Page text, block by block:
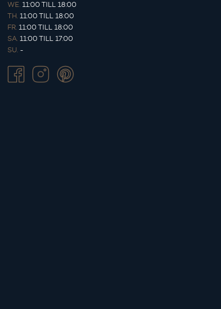
WE. 11:00 TILL 18:00
TH. 11:00 TILL 18:00
FR. 11:00 TILL 18:00
SA. 11:00 TILL 17:00
SU. -